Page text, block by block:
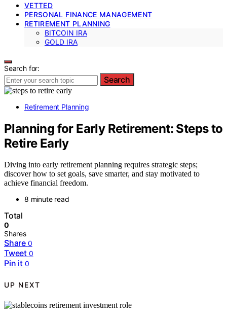
VETTED
PERSONAL FINANCE MANAGEMENT
RETIREMENT PLANNING
BITCOIN IRA
GOLD IRA
Search for:
Search
Retirement Planning
Planning for Early Retirement: Steps to
Retire Early
Diving into early retirement planning requires strategic steps;
discover how to set goals, save smarter, and stay motivated to
achieve financial freedom.
8 minute read
Total
0
Shares
Share 0
Tweet 0
Pin it 0
UP NEXT